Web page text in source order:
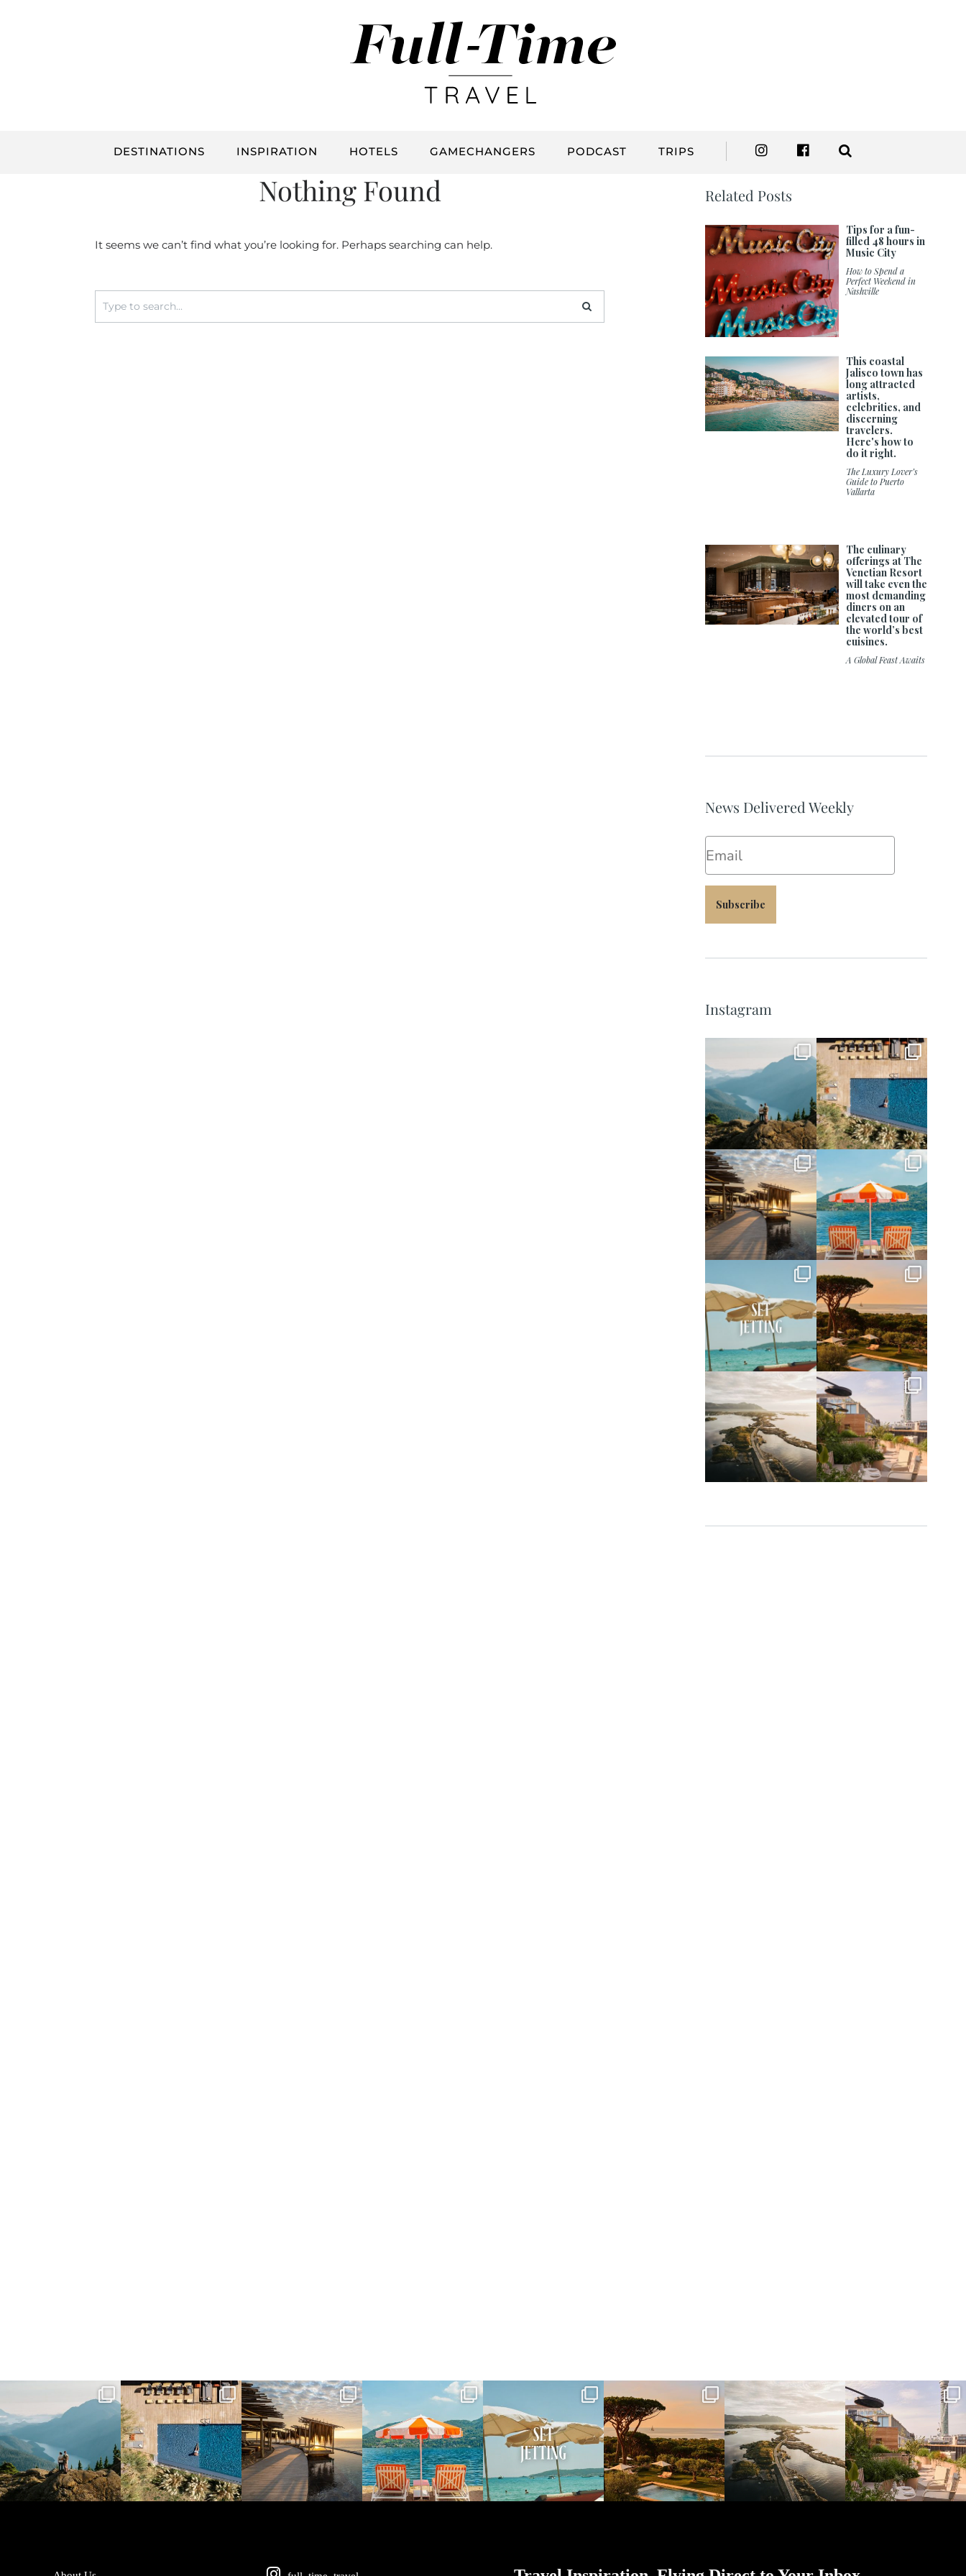
DESTINATIONS INSPIRATION HOTELS GAMECHANGERS PODCAST TRIPS
Nothing Found
It seems we can’t find what you’re looking for. Perhaps searching can help.
Search
for:
Related Posts
Tips for a fun-
filled 48 hours in
Music City
How to Spend a
Perfect Weekend in
Nashville
This coastal
Jalisco town has
long attracted
artists,
celebrities, and
discerning
travelers.
Here's how to
do it right.
The Luxury Lover’s
Guide to Puerto
Vallarta
The culinary
offerings at The
Venetian Resort
will take even the
most demanding
diners on an
elevated tour of
the world’s best
cuisines.
A Global Feast Awaits
News Delivered Weekly
Subscribe
Instagram
Jun 5
full_time_travel
May 18
full_time_travel
May 14
full_time_travel
May 1
Apr 2
full_time_travel
Mar 31
full_time_travel
Mar 26
full_time_travel
Mar 24
Jun 5
full_time_travel
May 18
full_time_travel
May 14
full_time_travel
May 1 Apr 2 Mar 31
full_time_travel
Mar 26
full_time_travel
Mar 24